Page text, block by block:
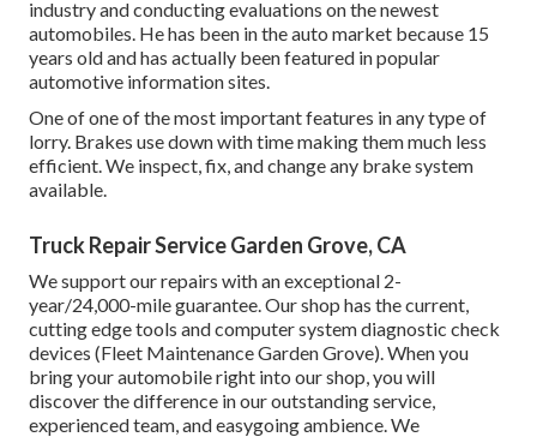
industry and conducting evaluations on the newest
automobiles. He has been in the auto market because 15
years old and has actually been featured in popular
automotive information sites.
One of one of the most important features in any type of
lorry. Brakes use down with time making them much less
efficient. We inspect, fix, and change any brake system
available.
Truck Repair Service Garden Grove, CA
We support our repairs with an exceptional 2-
year/24,000-mile guarantee. Our shop has the current,
cutting edge tools and computer system diagnostic check
devices (Fleet Maintenance Garden Grove). When you
bring your automobile right into our shop, you will
discover the difference in our outstanding service,
experienced team, and easygoing ambience. We